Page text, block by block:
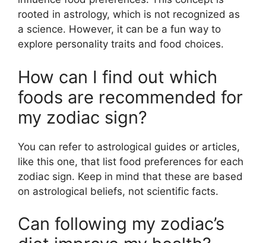
rooted in astrology, which is not recognized as
a science. However, it can be a fun way to
explore personality traits and food choices.
How can I find out which
foods are recommended for
my zodiac sign?
You can refer to astrological guides or articles,
like this one, that list food preferences for each
zodiac sign. Keep in mind that these are based
on astrological beliefs, not scientific facts.
Can following my zodiac’s